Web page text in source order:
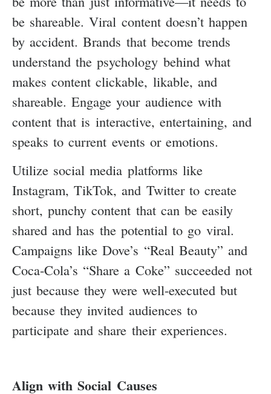
be shareable. Viral content doesn’t happen
by accident. Brands that become trends
understand the psychology behind what
makes content clickable, likable, and
shareable. Engage your audience with
content that is interactive, entertaining, and
speaks to current events or emotions.
Utilize social media platforms like
Instagram, TikTok, and Twitter to create
short, punchy content that can be easily
shared and has the potential to go viral.
Campaigns like Dove’s “Real Beauty” and
Coca-Cola’s “Share a Coke” succeeded not
just because they were well-executed but
because they invited audiences to
participate and share their experiences.
Align with Social Causes